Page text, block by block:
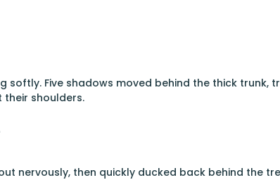
softly. Five shadows moved behind the thick trunk,
their shoulders.
nervously, then quickly ducked back behind the